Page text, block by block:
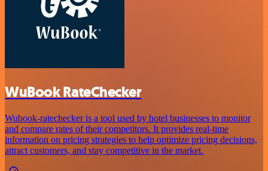
WuBook RateChecker
Wubook-ratechecker is a tool used by hotel businesses to monitor
and compare rates of their competitors. It provides real-time
information on pricing strategies to help optimize pricing decisions,
attract customers, and stay competitive in the market.